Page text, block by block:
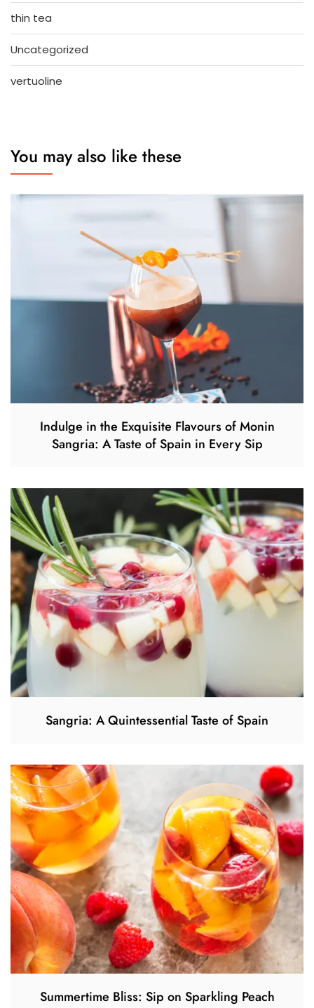
thin tea
Uncategorized
vertuoline
You may also like these
Indulge in the Exquisite Flavours of Monin
Sangria: A Taste of Spain in Every Sip
Sangria: A Quintessential Taste of Spain
Summertime Bliss: Sip on Sparkling Peach